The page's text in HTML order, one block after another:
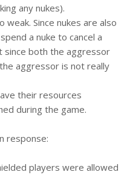
any nukes).
Since nukes are also
a nuke to cancel a
since both the aggressor
aggressor is not really
their resources
during the game.
response:
players were allowed